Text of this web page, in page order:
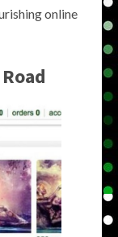
online